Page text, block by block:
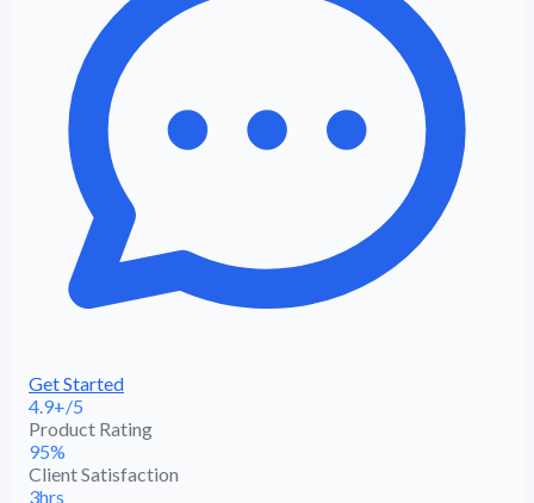
Get Started
4.9+/5
Product Rating
95%
Client Satisfaction
3hrs